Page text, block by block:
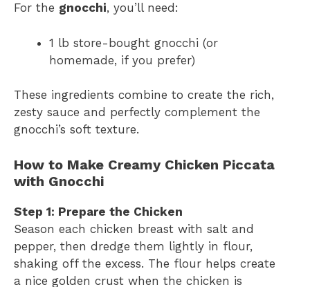
For the gnocchi, you’ll need:
1 lb store-bought gnocchi (or
homemade, if you prefer)
These ingredients combine to create the rich,
zesty sauce and perfectly complement the
gnocchi’s soft texture.
How to Make Creamy Chicken Piccata
with Gnocchi
Step 1: Prepare the Chicken
Season each chicken breast with salt and
pepper, then dredge them lightly in flour,
shaking off the excess. The flour helps create
a nice golden crust when the chicken is